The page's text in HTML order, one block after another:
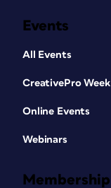
Events
All Events
CreativePro Week
Online Events
Webinars
Membership